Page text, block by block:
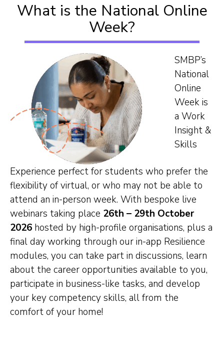
Our Team
Career Mentoring
Impact
Contact
What is the National Online
Week?
SMBP’s
National
Online
Week is
a Work
Insight &
Skills
Experience perfect for students who prefer the
flexibility of virtual, or who may not be able to
attend an in-person week. With bespoke live
webinars taking place 26th – 29th October
2026 hosted by high-profile organisations, plus a
final day working through our in-app Resilience
modules, you can take part in discussions, learn
about the career opportunities available to you,
participate in business-like tasks, and develop
your key competency skills, all from the
comfort of your home!